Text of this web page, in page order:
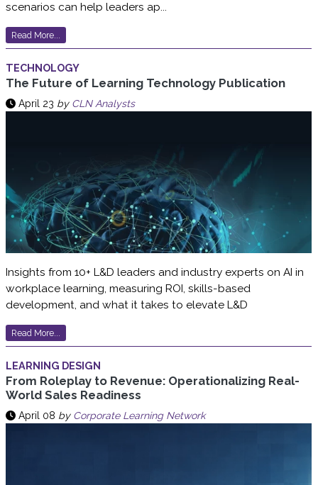
scenarios can help leaders ap...
Read More...
TECHNOLOGY
The Future of Learning Technology Publication
April 23 by CLN Analysts
Insights from 10+ L&D leaders and industry experts on AI in
workplace learning, measuring ROI, skills-based
development, and what it takes to elevate L&D
Read More...
LEARNING DESIGN
From Roleplay to Revenue: Operationalizing Real-
World Sales Readiness
April 08 by Corporate Learning Network